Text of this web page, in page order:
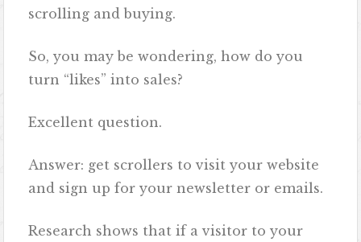
scrolling and buying.
So, you may be wondering, how do you
turn “likes” into sales?
Excellent question.
Answer: get scrollers to visit your website
and sign up for your newsletter or emails.
Research shows that if a visitor to your